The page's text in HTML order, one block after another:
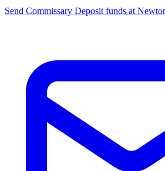
Send Commissary Deposit funds at